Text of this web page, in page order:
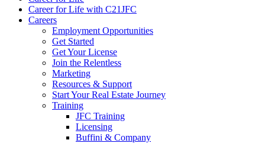
Career for Life with C21JFC
Careers
Employment Opportunities
Get Started
Get Your License
Join the Relentless
Marketing
Resources & Support
Start Your Real Estate Journey
Training
JFC Training
Licensing
Buffini & Company